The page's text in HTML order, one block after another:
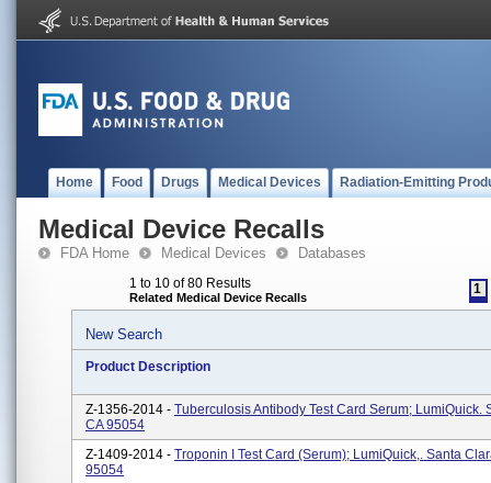
Home Food Drugs Medical Devices Radiation-Emitting
Medical Device Recalls
FDA Home Medical Devices Databases
1 to 10 of 80 Results
Related Medical Device Recalls
1
New Search
Product Description
Z-1356-2014 - Tuberculosis Antibody Test Card Serum; LumiQuick.
CA 95054
Z-1409-2014 - Troponin I Test Card (serum); LumiQuick,. Santa
95054